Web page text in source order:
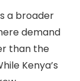
a broader
demand
than the
Kenya’s